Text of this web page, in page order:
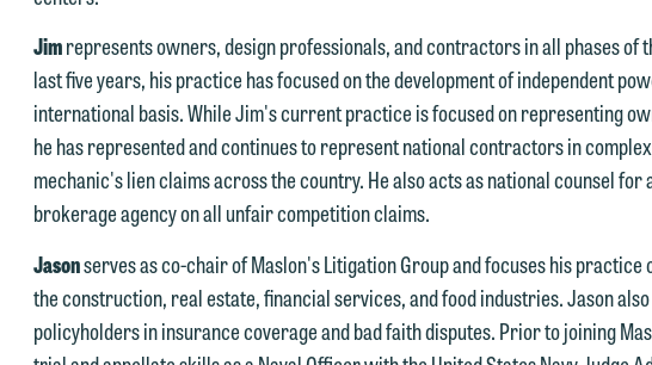
Jimrepresents owners, design professionals, and contractors in all phases of
last five years, his practice has focused on the development of independent
international basis. While Jim's current practice is focused on representing
he has represented and continues to represent national contractors in
mechanic's lien claims across the country. He also acts as national counsel
brokerage agency on all unfair competition claims.
Jasonserves as co-chair of Maslon's Litigation Group and focuses his
the construction, real estate, financial services, and food industries. Jason
policyholders in insurance coverage and bad faith disputes. Prior to joining
Thank you for your interest in contacting us by email.
Please do not submit any confidential information to Maslon via email on
this website. By communicating with us we are not establishing an
attorney-client relationship, and information you submit will not be
protected by the attorney-client privilege and cannot be treated as
confidential. A client relationship will not be formed until we have
entered into a formal agreement. You should also be aware that we may
currently represent parties whose interests may be adverse to yours,
and we reserve the right to continue to represent them notwithstanding
We look forward to hearing from you.
Emily Gurnon, Marketing Communications Manager | Office:
612.672.8251 | Mobile: 651.785.3616
This email is intended for use by members of the media only.
Please do not submit any confidential information to Maslon via email on
this website. By communicating with us we are not establishing an
attorney-client relationship, and information you submit will not be
protected by the attorney-client privilege and cannot be treated as
confidential. A client relationship will not be formed until we have